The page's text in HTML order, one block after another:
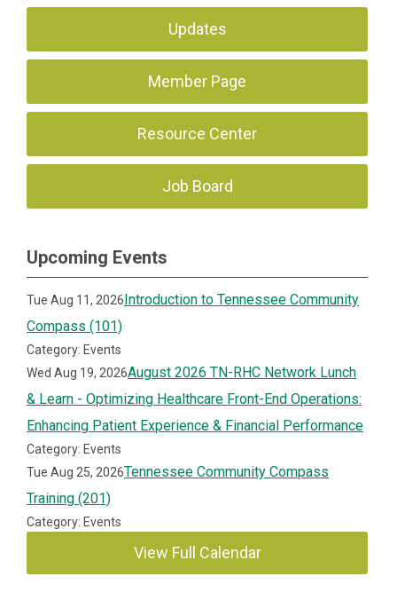
Updates
Member Page
Resource Center
Job Board
Upcoming Events
Tue Aug 11, 2026Introduction to Tennessee Community
Compass (101)
Category: Events
Wed Aug 19, 2026August 2026 TN-RHC Network Lunch
& Learn - Optimizing Healthcare Front-End Operations:
Enhancing Patient Experience & Financial Performance
Category: Events
Tue Aug 25, 2026Tennessee Community Compass
Training (201)
Category: Events
View Full Calendar